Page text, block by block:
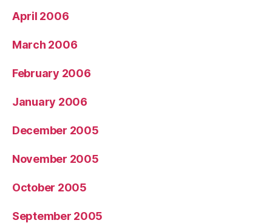
April 2006
March 2006
February 2006
January 2006
December 2005
November 2005
October 2005
September 2005